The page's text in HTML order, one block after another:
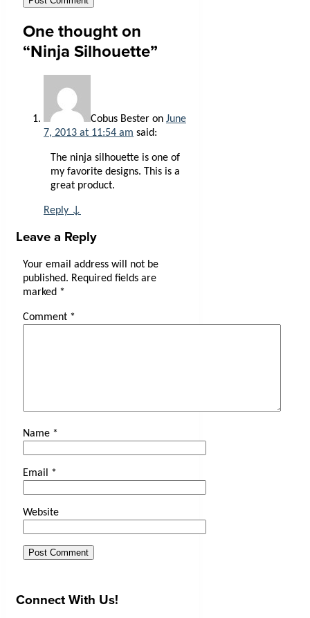
One thought on
“Ninja Silhouette”
Cobus Bester on June
7, 2013 at 11:54 am said:
The ninja silhouette is one of
my favorite designs. This is a
great product.
Reply ↓
Leave a Reply
Your email address will not be
published. Required fields are
marked *
Comment *
Name *
Email *
Website
Connect With Us!